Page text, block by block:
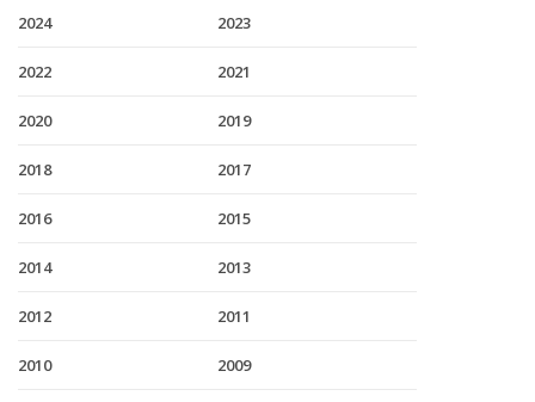
2024 2023
2022 2021
2020 2019
2018 2017
2016 2015
2014 2013
2012 2011
2010 2009